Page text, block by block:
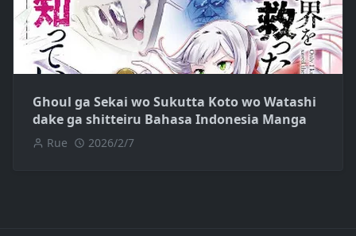
Ghoul ga Sekai wo Sukutta Koto wo Watashi
dake ga shitteiru Bahasa Indonesia Manga
Rue 2026/2/7